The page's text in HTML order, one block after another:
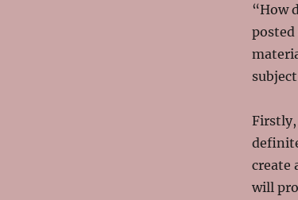
“How
Firstly,
create
will